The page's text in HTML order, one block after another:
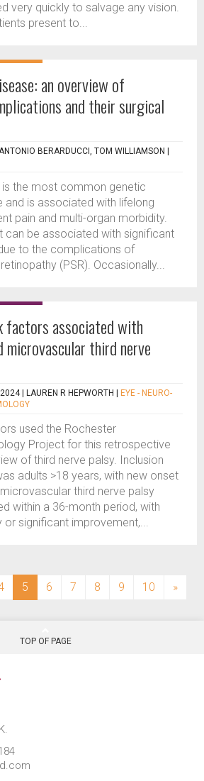
very quickly to salvage any vision.
present to...
an overview of
and their surgical
BERARDUCCI, TOM WILLIAMSON
the most common genetic
and is associated with lifelong
pain and multi-organ morbidity.
can be associated with significant
to the complications of
(PSR). Occasionally...
factors associated with
microvascular third nerve
| LAUREN R HEPWORTH
EYE - NEURO-
used the Rochester
Project for this retrospective
of third nerve palsy. Inclusion
adults >18 years, with new onset
third nerve palsy
within a 36-month period, with
or significant improvement,...
5 (current)
6 7 8 9 10 »
TOP OF PAGE